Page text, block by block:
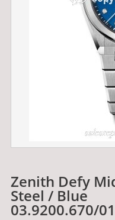
Zenith Defy
Steel / Blue
03.9200.670/